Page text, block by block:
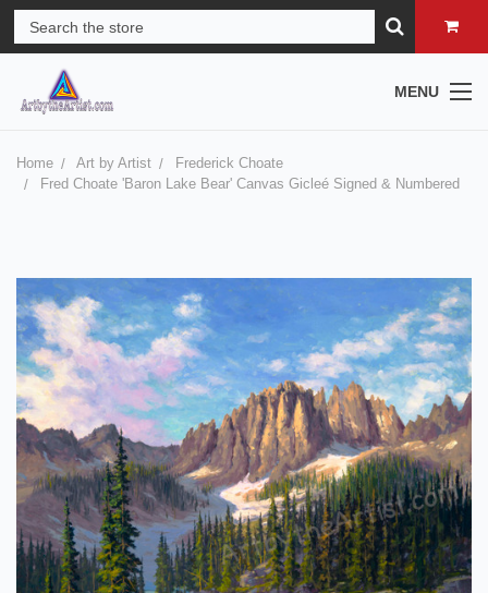
MENU
Home Art by Artist
Frederick Choate
Fred Choate 'Baron Lake Bear' Canvas Gicleé Signed & Numbered